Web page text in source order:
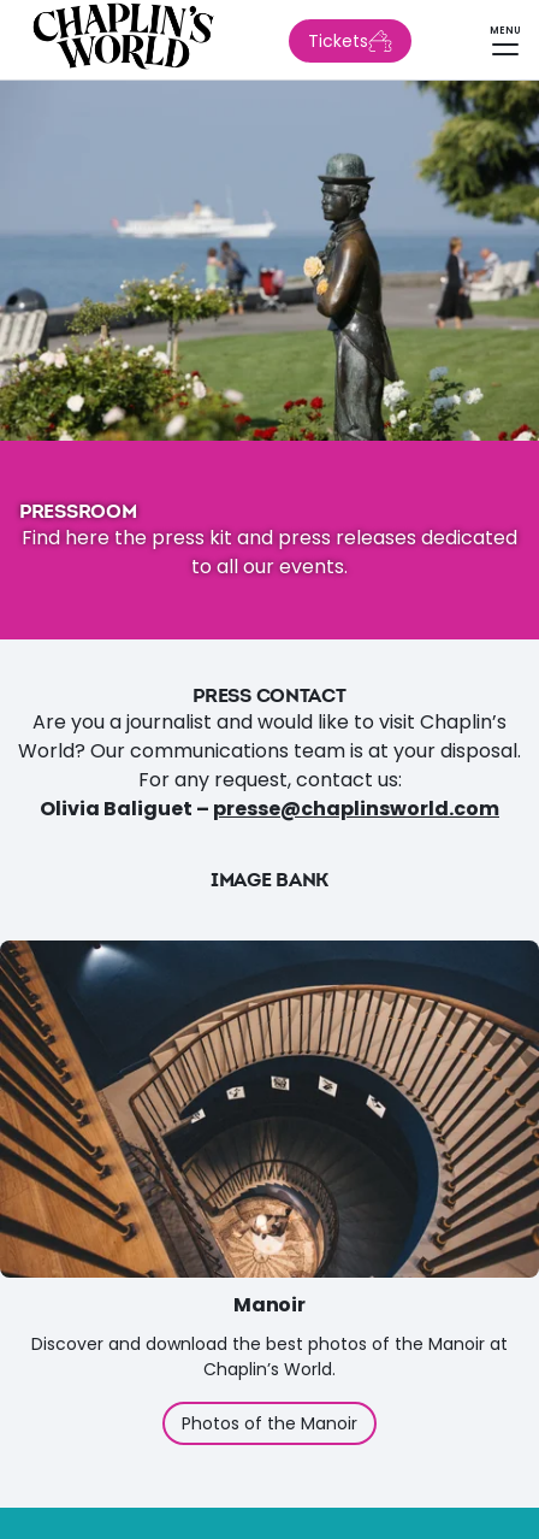
Tickets MENU
PRESSROOM
Find here the press kit and press releases dedicated
to all our events.
PRESS CONTACT
Are you a journalist and would like to visit Chaplin’s
World? Our communications team is at your disposal.
For any request, contact us:
Olivia Baliguet – presse@chaplinsworld.com
IMAGE BANK
Manoir
Discover and download the best photos of the Manoir at
Chaplin’s World.
Photos of the Manoir